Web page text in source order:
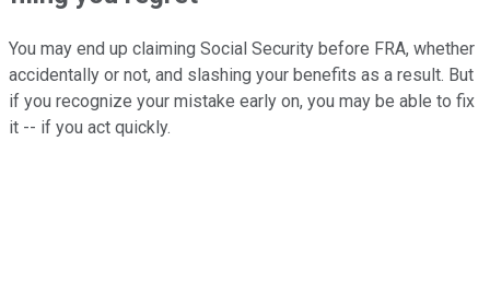
You may end up claiming Social Security before FRA, whether
accidentally or not, and slashing your benefits as a result. But
if you recognize your mistake early on, you may be able to fix
it -- if you act quickly.